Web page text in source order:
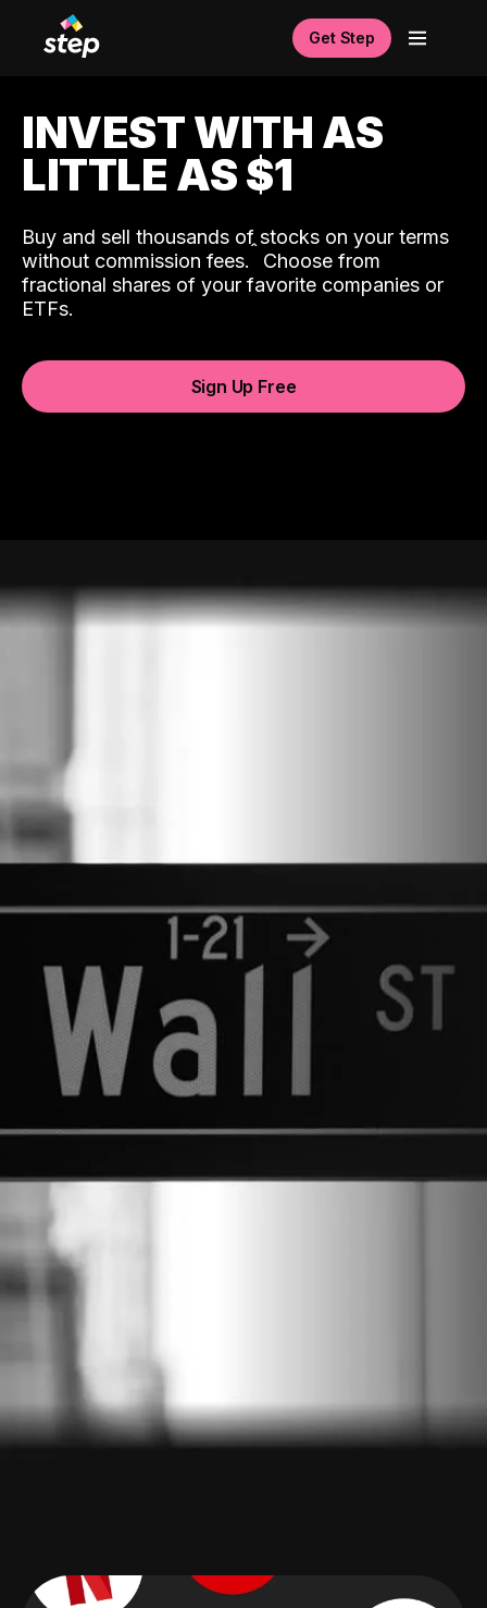
Get Step
INVEST WITH AS
LITTLE AS $1
Buy and sell thousands of stocks on your terms
without commission fees.ˆ Choose from
fractional shares of your favorite companies or
ETFs.
Sign Up Free